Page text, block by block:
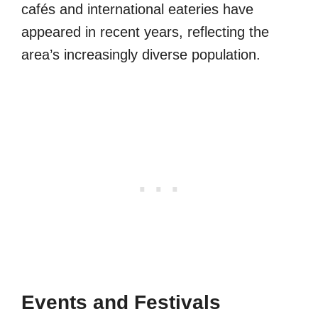
cafés and international eateries have
appeared in recent years, reflecting the
area’s increasingly diverse population.
Events and Festivals